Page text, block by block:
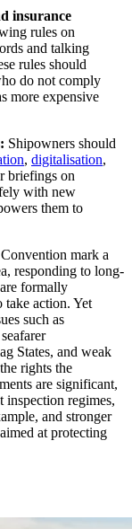
insurance
rules on
and talking
rules should
do not comply
more expensive
Shipowners should
, digitalisation,
briefings on
with new
them to
mark a
responding to long-
formally
take action. Yet
such as
States, and weak
rights the
are significant,
regimes,
and stronger
at protecting